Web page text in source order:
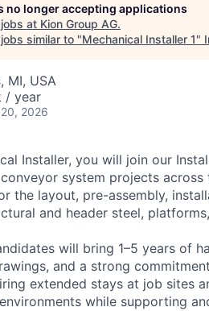
no longer accepting applications
at Kion Group AG.
similar to "Mechanical Installer 1"
MI, USA
/ year
2026
Installer, you will join our
system projects
the layout, pre-assembly,
and header steel,
will bring 1–5 years of
and a strong
extended stays at job sites
while supporting